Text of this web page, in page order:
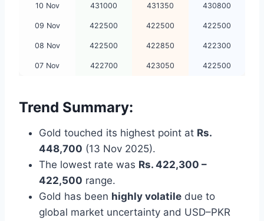
10 Nov 431000 431350 430800
09 Nov 422500 422500 422500
08 Nov 422500 422850 422300
07 Nov 422700 423050 422500
Trend Summary:
Gold touched its highest point at Rs.
448,700 (13 Nov 2025).
The lowest rate was Rs. 422,300 –
422,500 range.
Gold has been highly volatile due to
global market uncertainty and USD–PKR